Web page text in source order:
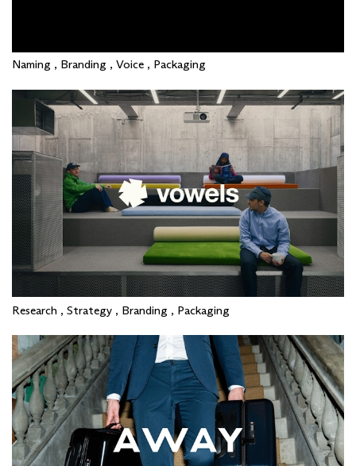
Naming , Branding , Voice , Packaging
Research , Strategy , Branding , Packaging